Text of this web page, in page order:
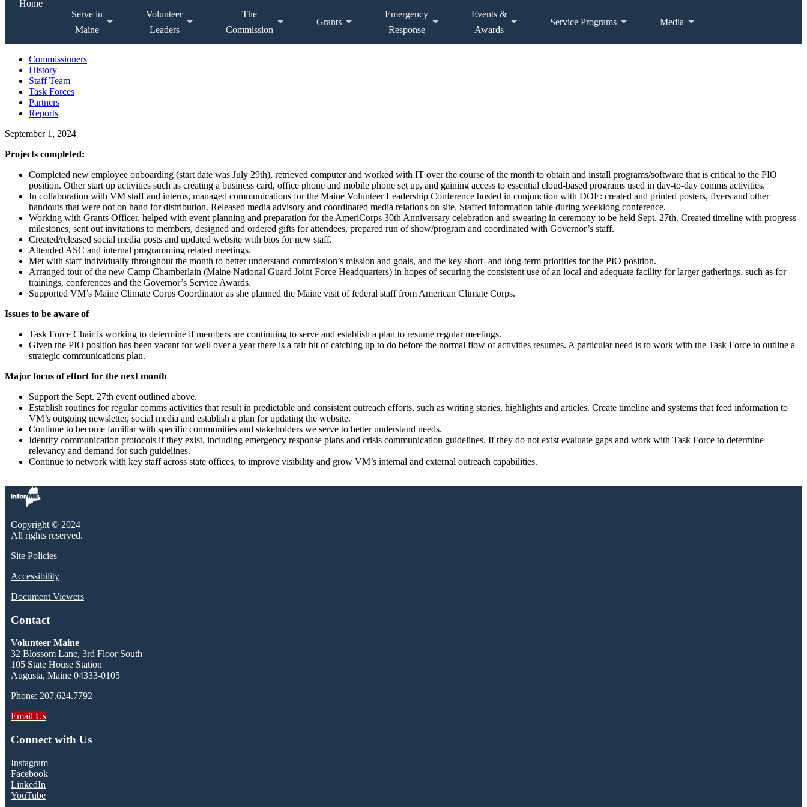
Home
Serve in
Maine
Volunteer
Leaders
The
Commission
Grants
Emergency
Response
Events &
Awards
Service Programs Media
Commissioners
History
Staff Team
Task Forces
Partners
Reports
September 1, 2024
Projects completed:
Completed new employee onboarding (start date was July 29th), retrieved computer and worked with IT over the course of the month to obtain and install programs/software that is critical to the PIO
position. Other start up activities such as creating a business card, office phone and mobile phone set up, and gaining access to essential cloud-based programs used in day-to-day comms activities.
In collaboration with VM staff and interns, managed communications for the Maine Volunteer Leadership Conference hosted in conjunction with DOE: created and printed posters, flyers and other
handouts that were not on hand for distribution. Released media advisory and coordinated media relations on site. Staffed information table during weeklong conference.
Working with Grants Officer, helped with event planning and preparation for the AmeriCorps 30th Anniversary celebration and swearing in ceremony to be held Sept. 27th. Created timeline with progress
milestones, sent out invitations to members, designed and ordered gifts for attendees, prepared run of show/program and coordinated with Governor’s staff.
Created/released social media posts and updated website with bios for new staff.
Attended ASC and internal programming related meetings.
Met with staff individually throughout the month to better understand commission’s mission and goals, and the key short- and long-term priorities for the PIO position.
Arranged tour of the new Camp Chamberlain (Maine National Guard Joint Force Headquarters) in hopes of securing the consistent use of an local and adequate facility for larger gatherings, such as for
trainings, conferences and the Governor’s Service Awards.
Supported VM’s Maine Climate Corps Coordinator as she planned the Maine visit of federal staff from American Climate Corps.
Issues to be aware of
Task Force Chair is working to determine if members are continuing to serve and establish a plan to resume regular meetings.
Given the PIO position has been vacant for well over a year there is a fair bit of catching up to do before the normal flow of activities resumes. A particular need is to work with the Task Force to outline a
strategic communications plan.
Major focus of effort for the next month
Support the Sept. 27th event outlined above.
Establish routines for regular comms activities that result in predictable and consistent outreach efforts, such as writing stories, highlights and articles. Create timeline and systems that feed information to
VM’s outgoing newsletter, social media and establish a plan for updating the website.
Continue to become familiar with specific communities and stakeholders we serve to better understand needs.
Identify communication protocols if they exist, including emergency response plans and crisis communication guidelines. If they do not exist evaluate gaps and work with Task Force to determine
relevancy and demand for such guidelines.
Continue to network with key staff across state offices, to improve visibility and grow VM’s internal and external outreach capabilities.
Copyright © 2024
All rights reserved.
Site Policies
Accessibility
Document Viewers
Contact
Volunteer Maine
32 Blossom Lane, 3rd Floor South
105 State House Station
Augusta, Maine 04333-0105
Phone: 207.624.7792
Email Us
Connect with Us
Instagram
Facebook
LinkedIn
YouTube